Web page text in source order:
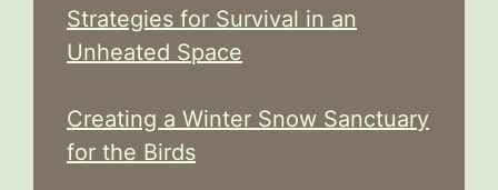
Strategies for Survival in an
Unheated Space
Creating a Winter Snow Sanctuary
for the Birds